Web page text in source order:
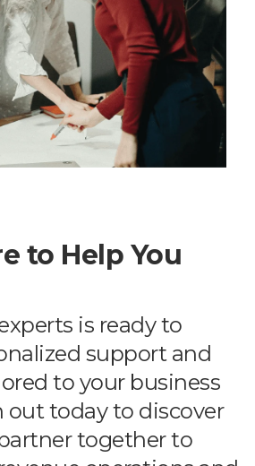
to Help You
is ready to
support and
to your business
out today to discover
together to